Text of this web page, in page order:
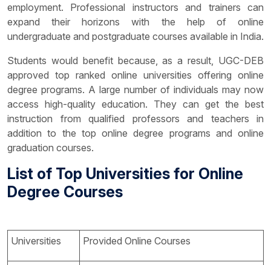
employment. Professional instructors and trainers can
expand their horizons with the help of online
undergraduate and postgraduate courses available in India.
Students would benefit because, as a result, UGC-DEB
approved top ranked online universities offering online
degree programs. A large number of individuals may now
access high-quality education. They can get the best
instruction from qualified professors and teachers in
addition to the top online degree programs and online
graduation courses.
List of Top Universities for Online
Degree Courses
Universities Provided Online Courses